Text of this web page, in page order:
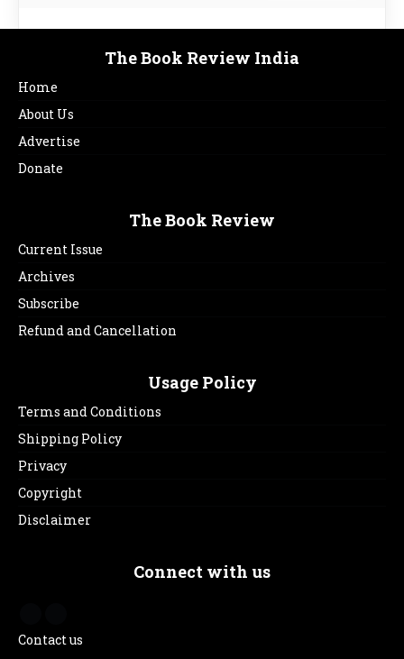
The Book Review India
Home
About Us
Advertise
Donate
The Book Review
Current Issue
Archives
Subscribe
Refund and Cancellation
Usage Policy
Terms and Conditions
Shipping Policy
Privacy
Copyright
Disclaimer
Connect with us
Contact us